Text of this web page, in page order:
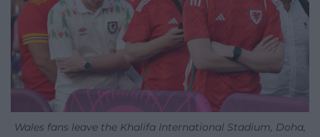
Wales fans leave the Khalifa International Stadium, Doha,